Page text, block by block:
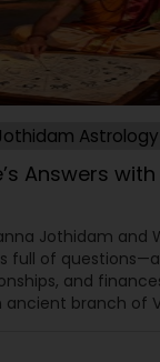
Astrology
Answers
Jothidam and
full of
and
ancient branch of